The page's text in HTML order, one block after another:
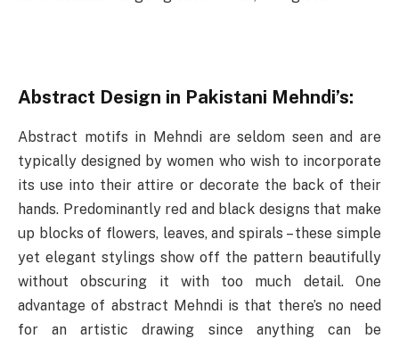
Abstract Design in Pakistani Mehndi’s:
Abstract motifs in Mehndi are seldom seen and are
typically designed by women who wish to incorporate
its use into their attire or decorate the back of their
hands. Predominantly red and black designs that make
up blocks of flowers, leaves, and spirals – these simple
yet elegant stylings show off the pattern beautifully
without obscuring it with too much detail. One
advantage of abstract Mehndi is that there’s no need
for an artistic drawing since anything can be